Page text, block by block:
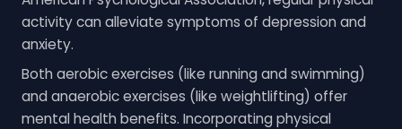
activity can alleviate symptoms of depression and
anxiety.
Both aerobic exercises (like running and swimming)
and anaerobic exercises (like weightlifting) offer
mental health benefits. Incorporating physical